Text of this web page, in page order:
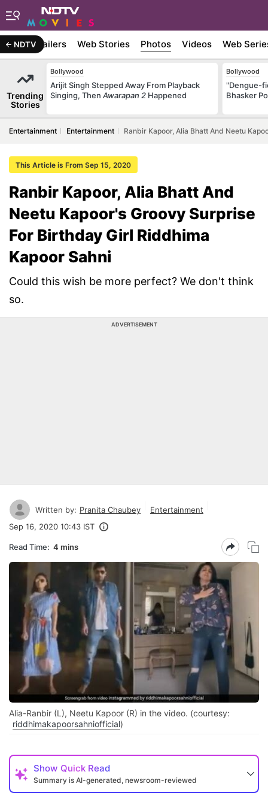
NDTVTrailers Web Stories Photos Videos Web
Trending
Stories
Bollywood
Arijit Singh Stepped Away From Playback
Singing, Then Awarapan 2 Happened
Bollywood
"Dengue-
Bhasker
Entertainment Entertainment Ranbir Kapoor, Alia Bhatt And Neetu
This Article is From Sep 15, 2020
Ranbir Kapoor, Alia Bhatt And
Neetu Kapoor's Groovy Surprise
For Birthday Girl Riddhima
Kapoor Sahni
Could this wish be more perfect? We don't think
so.
ADVERTISEMENT
Written by: Pranita Chaubey
Entertainment
Sep 16, 2020 10:43 IST
Read Time: 4 mins
Alia-Ranbir (L), Neetu Kapoor (R) in the video. (courtesy:
riddhimakapoorsahniofficial)
Show Quick Read
Summary is AI-generated, newsroom-reviewed